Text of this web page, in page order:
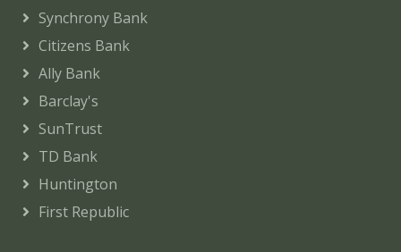
Synchrony Bank
Citizens Bank
Ally Bank
Barclay's
SunTrust
TD Bank
Huntington
First Republic